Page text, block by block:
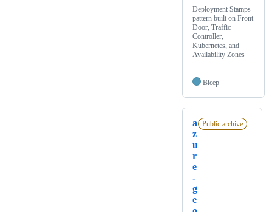
Deployment Stamps
pattern built on Front
Door, Traffic
Controller,
Kubernetes, and
Availability Zones
Bicep
a
z
u
r
e
-
g
e
Public archive